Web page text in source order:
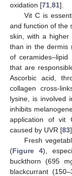
oxidation [71 81].
Vit C is
and function of the
skin, with a higher
than in the dermis
of
that are
Ascorbic acid,
collagen cross-
lysine, is involved
inhibits
application of vit
caused by UVR [83].
Fresh
(Figure 4),
buckthorn (695
blackcurrant